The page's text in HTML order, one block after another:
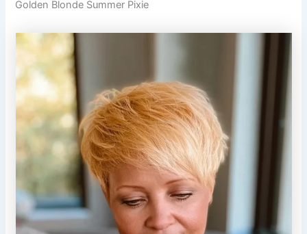
Golden Blonde Summer Pixie